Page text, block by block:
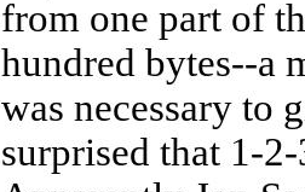
from one part of
hundred bytes--a
was necessary to
surprised that 1-